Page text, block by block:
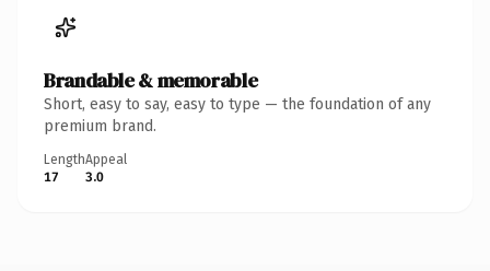
Brandable & memorable
Short, easy to say, easy to type — the foundation of any
premium brand.
Length
17
Appeal
3.0